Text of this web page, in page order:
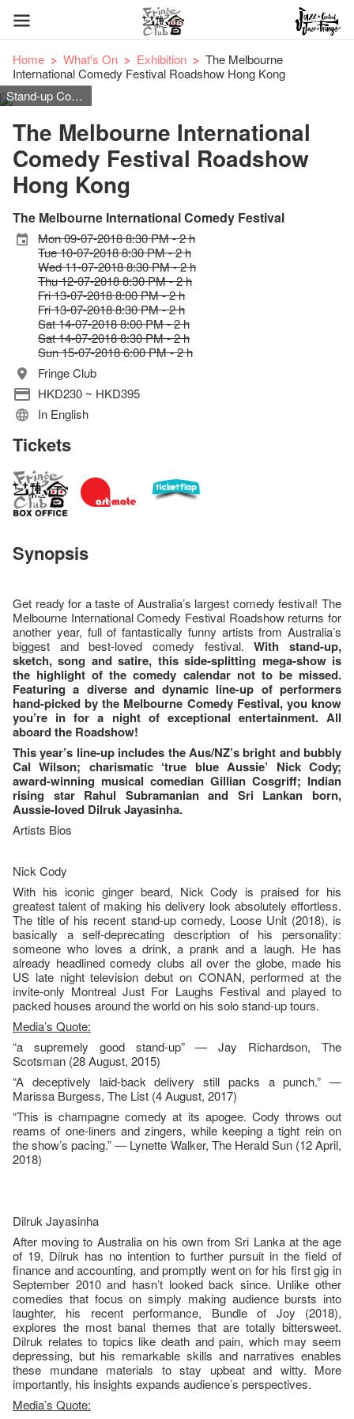
Home What's On Exhibition
The Melbourne
International Comedy Festival Roadshow Hong Kong
Stand-up Comedy
The Melbourne International
Comedy Festival Roadshow
Hong Kong
The Melbourne International Comedy Festival
Mon 09-07-2018 8:30 PM - 2 h
Tue 10-07-2018 8:30 PM - 2 h
Wed 11-07-2018 8:30 PM - 2 h
Thu 12-07-2018 8:30 PM - 2 h
Fri 13-07-2018 8:00 PM - 2 h
Fri 13-07-2018 8:30 PM - 2 h
Sat 14-07-2018 8:00 PM - 2 h
Sat 14-07-2018 8:30 PM - 2 h
Sun 15-07-2018 6:00 PM - 2 h
Fringe Club
HKD230 ~ HKD395
In English
Tickets
Synopsis
Get ready for a taste of Australia’s largest comedy festival! The
Melbourne International Comedy Festival Roadshow returns for
another year, full of fantastically funny artists from Australia’s
biggest and best-loved comedy festival.With
stand-up,
sketch, song and satire, this side-splitting mega-show is
the highlight of the comedy calendar not to be missed.
Featuring a diverse and dynamic line-up of performers
hand-picked by the Melbourne Comedy Festival, you know
you’re in for a night of exceptional entertainment. All
aboard the Roadshow!
This year’s line-up includes the Aus/NZ’s bright and bubbly
Cal Wilson; charismatic ‘true blue Aussie’ Nick Cody;
award-winning musical comedian Gillian Cosgriff; Indian
rising star Rahul Subramanian and Sri Lankan born,
Aussie-loved Dilruk Jayasinha.
Artists Bios
Nick Cody
With his iconic ginger beard, Nick Cody is praised for his
greatest talent of making his delivery look absolutely effortless.
The title of his recent stand-up comedy, Loose Unit (2018), is
basically a self-deprecating description of his personality:
someone who loves a drink, a prank and a laugh. He has
already headlined comedy clubs all over the globe, made his
US late night television debut on CONAN, performed at the
invite-only Montreal Just For Laughs Festival and played to
packed houses around the world on his solo stand-up tours.
Media’s Quote:
“a supremely good stand-up” — Jay Richardson, The
Scotsman (28 August, 2015)
“A deceptively laid-back delivery still packs a punch.” —
Marissa Burgess, The List (4 August, 2017)
“This is champagne comedy at its apogee. Cody throws out
reams of one-liners and zingers, while keeping a tight rein on
the show’s pacing.” — Lynette Walker, The Herald Sun (12 April,
2018)
Dilruk Jayasinha
After moving to Australia on his own from Sri Lanka at the age
of 19, Dilruk has no intention to further pursuit in the field of
finance and accounting, and promptly went on for his first gig in
September 2010 and hasn’t looked back since. Unlike other
comedies that focus on simply making audience bursts into
laughter, his recent performance, Bundle of Joy (2018),
explores the most banal themes that are totally bittersweet.
Dilruk relates to topics like death and pain, which may seem
depressing, but his remarkable skills and narratives enables
these mundane materials to stay upbeat and witty. More
importantly, his insights expands audience’s perspectives.
Media’s Quote: